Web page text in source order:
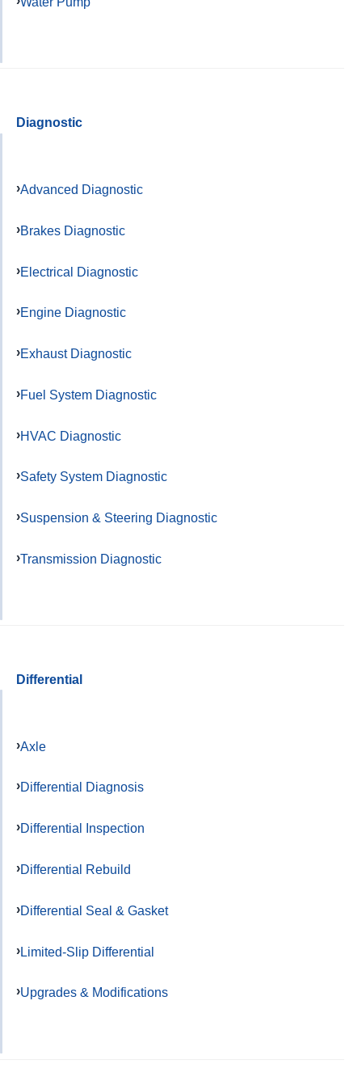
Diagnostic
Advanced Diagnostic
Brakes Diagnostic
Electrical Diagnostic
Engine Diagnostic
Exhaust Diagnostic
Fuel System Diagnostic
HVAC Diagnostic
Safety System Diagnostic
Suspension & Steering Diagnostic
Transmission Diagnostic
Differential
Axle
Differential Diagnosis
Differential Inspection
Differential Rebuild
Differential Seal & Gasket
Limited-Slip Differential
Upgrades & Modifications